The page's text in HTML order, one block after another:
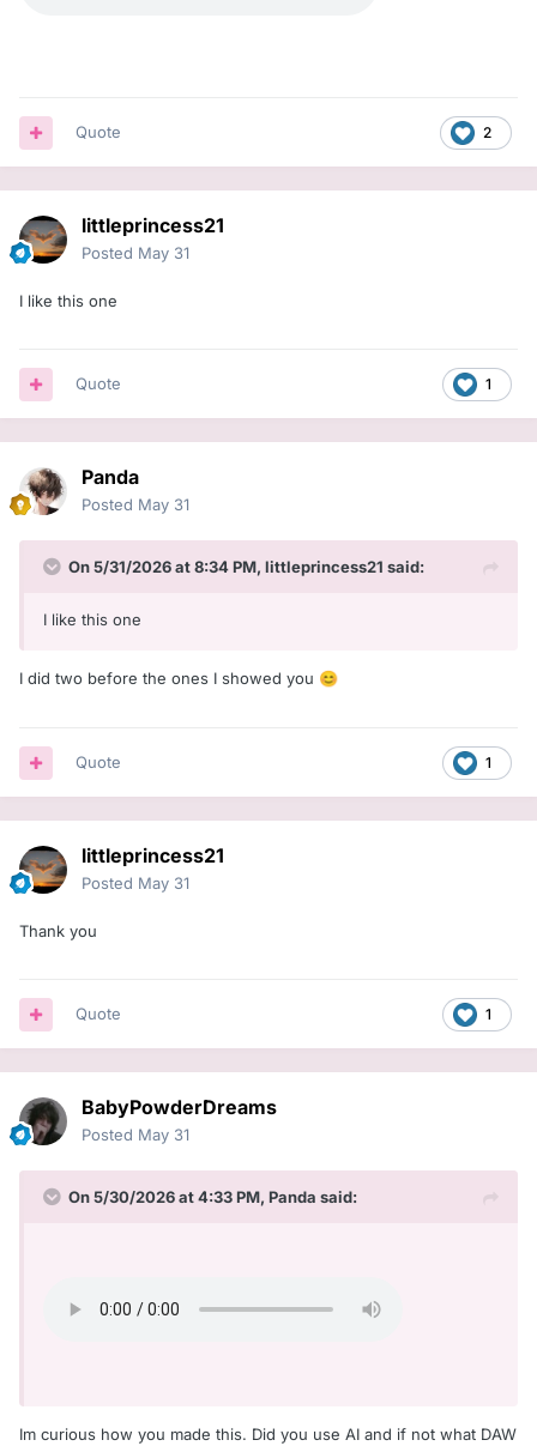
2
Quote
littleprincess21
Posted May 31
I like this one
1
Quote
Panda
Posted May 31
On 5/31/2026 at 8:34 PM, littleprincess21 said:
I like this one
I did two before the ones I showed you 😊
1
Quote
littleprincess21
Posted May 31
Thank you
1
Quote
BabyPowderDreams
Posted May 31
On 5/30/2026 at 4:33 PM, Panda said:
Im curious how you made this. Did you use AI and if not what DAW